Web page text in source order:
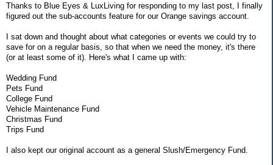
Thanks to Blue Eyes & LuxLiving for responding to my last post, I finally
figured out the sub-accounts feature for our Orange savings account.
I sat down and thought about what categories or events we could try to
save for on a regular basis, so that when we need the money, it's there
(or at least some of it). Here's what I came up with:
Wedding Fund
Pets Fund
College Fund
Vehicle Maintenance Fund
Christmas Fund
Trips Fund
I also kept our original account as a general Slush/Emergency Fund.